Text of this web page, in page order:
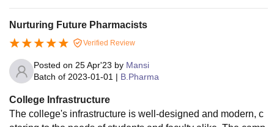
Nurturing Future Pharmacists
Verified Review
Posted on 25 Apr'23 by Mansi
Batch of 2023-01-01 | B.Pharma
College Infrastructure
The college's infrastructure is well-designed and modern, c